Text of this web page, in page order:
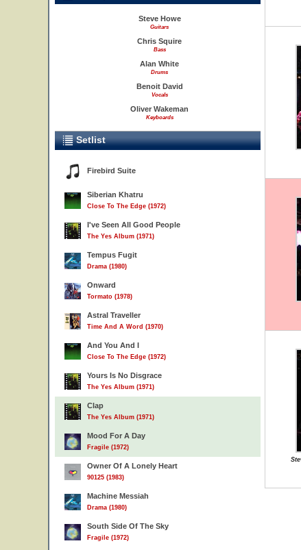
Steve Howe
Guitars
Chris Squire
Bass
Alan White
Drums
Benoit David
Vocals
Oliver Wakeman
Keyboards
Setlist
Firebird Suite
Siberian Khatru
Close To The Edge (1972)
I've Seen All Good People
The Yes Album (1971)
Tempus Fugit
Drama (1980)
Onward
Tormato (1978)
Astral Traveller
Time And A Word (1970)
And You And I
Close To The Edge (1972)
Yours Is No Disgrace
The Yes Album (1971)
Clap
The Yes Album (1971)
Mood For A Day
Fragile (1972)
Owner Of A Lonely Heart
90125 (1983)
Machine Messiah
Drama (1980)
South Side Of The Sky
Fragile (1972)